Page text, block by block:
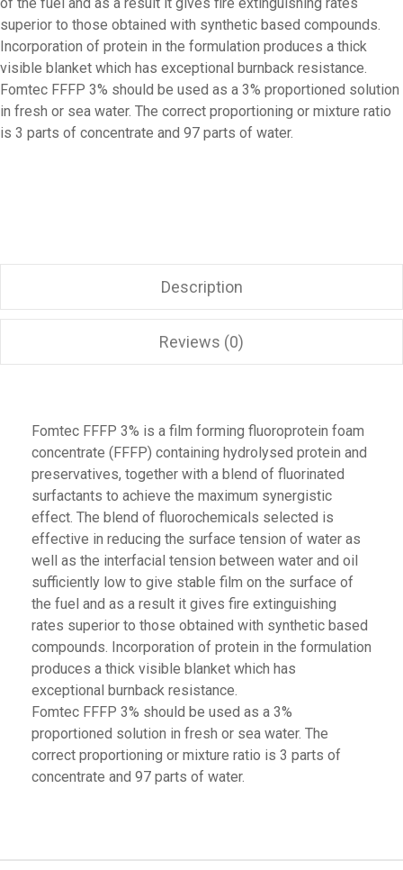
superior to those obtained with synthetic based compounds.
Incorporation of protein in the formulation produces a thick
visible blanket which has exceptional burnback resistance.
Fomtec FFFP 3% should be used as a 3% proportioned solution
in fresh or sea water. The correct proportioning or mixture ratio
is 3 parts of concentrate and 97 parts of water.
Description
Reviews (0)
Fomtec FFFP 3% is a film forming fluoroprotein foam
concentrate (FFFP) containing hydrolysed protein and
preservatives, together with a blend of fluorinated
surfactants to achieve the maximum synergistic
effect. The blend of fluorochemicals selected is
effective in reducing the surface tension of water as
well as the interfacial tension between water and oil
sufficiently low to give stable film on the surface of
the fuel and as a result it gives fire extinguishing
rates superior to those obtained with synthetic based
compounds. Incorporation of protein in the formulation
produces a thick visible blanket which has
exceptional burnback resistance.
Fomtec FFFP 3% should be used as a 3%
proportioned solution in fresh or sea water. The
correct proportioning or mixture ratio is 3 parts of
concentrate and 97 parts of water.